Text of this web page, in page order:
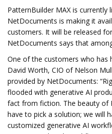
PatternBuilder MAX is currently
NetDocuments is making it
customers. It will be released
NetDocuments says that
One of the customers who has
David Worth, CIO of Nelson
provided by NetDocuments:
flooded with generative AI
fact from fiction. The beauty of
have to pick a solution; we will
customized generative AI